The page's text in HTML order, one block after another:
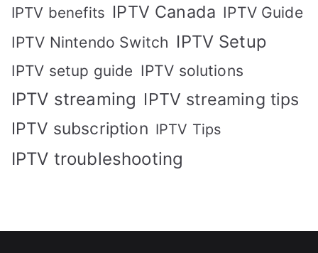
IPTV benefits IPTV Canada IPTV Guide
IPTV Nintendo Switch IPTV Setup
IPTV setup guide IPTV solutions
IPTV streaming IPTV streaming tips
IPTV subscription IPTV Tips
IPTV troubleshooting